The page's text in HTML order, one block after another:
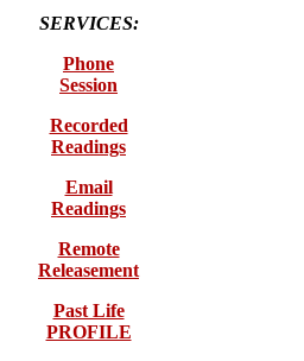
SERVICES:
Phone
Session
Recorded
Readings
Email
Readings
Remote
Releasement
Past Life
PROFILE